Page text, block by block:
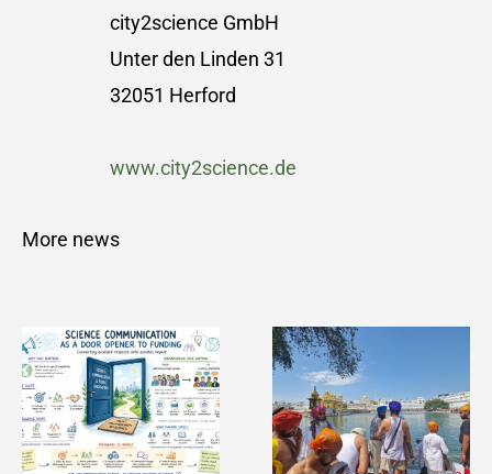
city2science GmbH
Unter den Linden 31
32051 Herford
www.city2science.de
More news